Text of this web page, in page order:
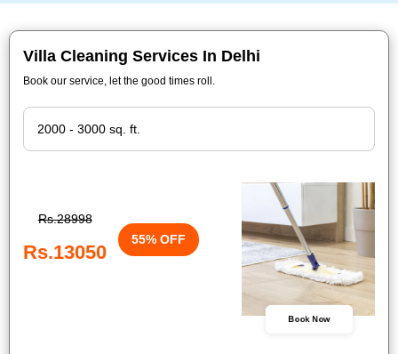
Villa Cleaning Services In Delhi
Book our service, let the good times roll.
Rs.28998
Rs.13050
55% OFF
Book Now